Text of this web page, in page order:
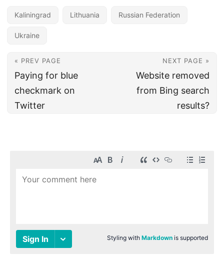
Kaliningrad Lithuania Russian Federation
Ukraine
« PREV PAGE
Paying for blue
checkmark on
Twitter
NEXT PAGE »
Website removed
from Bing search
results?